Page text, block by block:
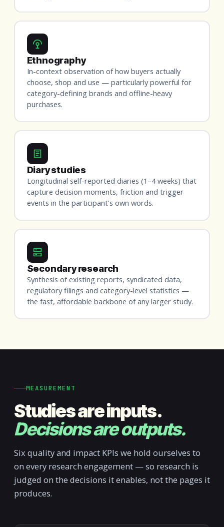
Ethnography
In-context observation of how buyers actually
choose, shop and use — particularly powerful for
category-defining brands and offline-heavy
purchases.
Diary studies
Longitudinal self-reported diaries (1–4 weeks) that
capture decision moments, friction and trigger
events in the participant's own words.
Secondary research
Synthesis of existing reports, syndicated data,
regulatory filings and category-level statistics —
the fast, affordable backbone of any larger study.
MEASUREMENT
Studies are inputs.
Decisions are outputs.
Six quality and impact KPIs we hold ourselves to
on every research engagement — so research is
judged on the decisions it enables, not the pages it
produces.